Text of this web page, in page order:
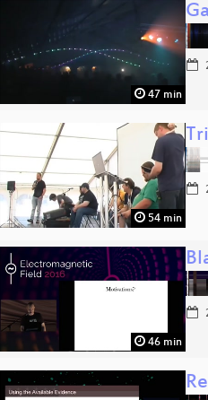
47 min
54 min
46 min